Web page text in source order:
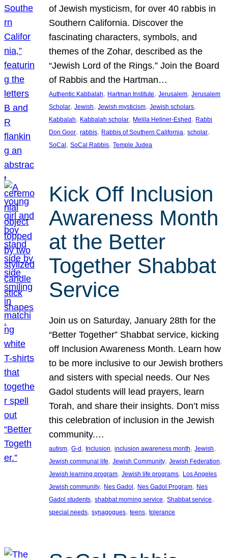
of Jewish mysticism, for over 40 rabbis in
Southern California. Discover the
fascinating characters, symbols, and
themes of the Zohar, described as the
“Jewish Lord of the Rings.” Join the Board
of Rabbis and the Hartman…
Authentic Kabbalah, Hartman Institute, Jerusalem, Jerusalem
Scholar, Jewish, Jewish mysticism, Jewish scholars
Kabbalah, Kabbalah scholar, Melila Hellner-Eshed, Rabbi
Don Goor, rabbis, Rabbis of Southern California, scholar
SoCal, SoCal Rabbis, Temple Judea
Kick Off Inclusion
Awareness Month
at the Better
Together Shabbat
Service
Join us on Saturday, January 28th for the
“Better Together” Shabbat service, kicking
off Inclusion Awareness Month. Learn how
to be more inclusive to our Jewish brothers
and sisters with special needs. Our Nes
Gadol students will lead prayers, learn
Torah, and share their insights. Don’t miss
this celebration of inclusion in the Jewish
community.…
autism, G-d, Inclusion, inclusion awareness month, Jewish
Jewish communal life, Jewish Community, Jewish Federation
Jewish learning program, Jewish life programs, Los Angeles
Jewish community, Nes Gadol, Nes Gadol Program, Nes
Gadol students, shabbat morning service, Shabbat service
special needs, synagogues, teens, tolerance